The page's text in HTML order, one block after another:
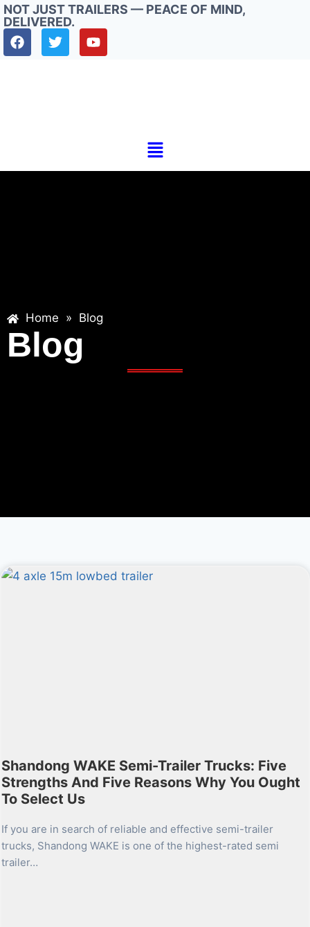
NOT JUST TRAILERS — PEACE OF MIND,
DELIVERED.
Home » Blog
Blog
Shandong WAKE Semi-Trailer Trucks: Five
Strengths And Five Reasons Why You Ought
To Select Us
If you are in search of reliable and effective semi-trailer
trucks, Shandong WAKE is one of the highest-rated semi
trailer…